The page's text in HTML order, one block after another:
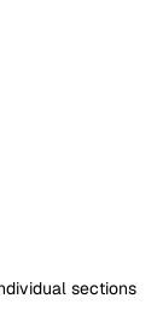
sections